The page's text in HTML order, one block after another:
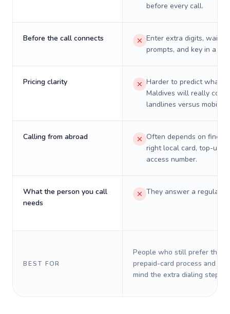
before every call.
Before the call connects
Enter extra digits, wait
prompts, and key in a PIN.
Pricing clarity
Harder to predict what a
Maldives will really cost
landlines versus mobiles.
Calling from abroad
Often depends on
right local card, top-up,
access number.
What the person you call
needs
They answer a regular
BEST FOR
People who still prefer the
prepaid-card process and do
mind the extra dialing steps.